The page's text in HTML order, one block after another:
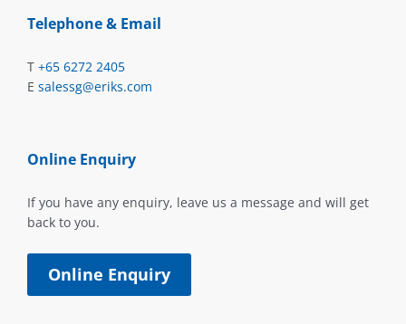
Telephone & Email
T +65 6272 2405
E salessg@eriks.com
Online Enquiry
If you have any enquiry, leave us a message and will get
back to you.
Online Enquiry